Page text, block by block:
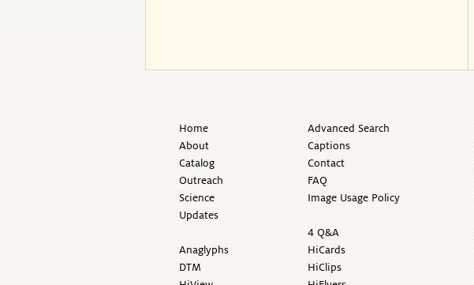
Home
About
Catalog
Outreach
Science
Updates
Anaglyphs
DTM
Advanced Search
Captions
Contact
FAQ
Image Usage Policy
4 Q&A
HiCards
HiClips